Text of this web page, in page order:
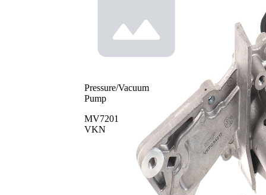
Pressure/Vacuum
Pump
MV7201
VKN